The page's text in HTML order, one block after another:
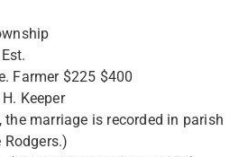
Farmer $225 $400
Keeper
the marriage is recorded in parish
Rodgers.)